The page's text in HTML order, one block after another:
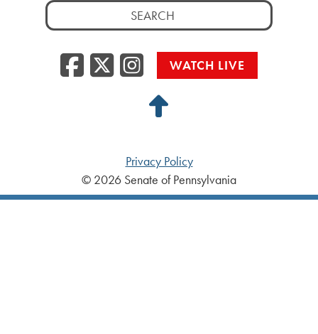
Search
for:
Facebook
Twitter/X
WATCH LIVE
Back
Top
Privacy Policy
© 2026 Senate of Pennsylvania